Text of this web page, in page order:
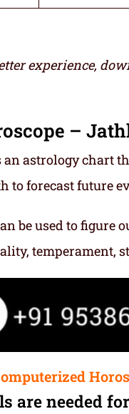
experience,
–
an astrology chart
to forecast future
be used to figure
temperament,
are needed